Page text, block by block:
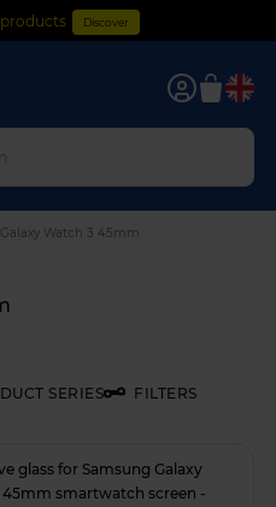
Discover
0
Galaxy Watch 3 45mm
SERIES FILTERS
glass for Samsung Galaxy
45mm smartwatch screen -